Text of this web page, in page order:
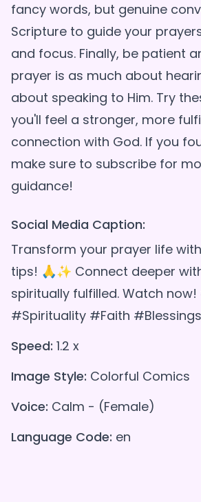
fancy words, but genuine
Scripture to guide your
and focus. Finally, be patient
prayer is as much about
about speaking to Him. Try
you'll feel a stronger, more
connection with God. If you
make sure to subscribe for
Social Media Caption:
Transform your prayer life
tips! 🙏✨ Connect deeper
spiritually fulfilled. Watch
#Spirituality #Faith #Blessings
Speed: 1.2 x
Image Style: Colorful Comics
Voice: Calm - (Female)
Language Code: en